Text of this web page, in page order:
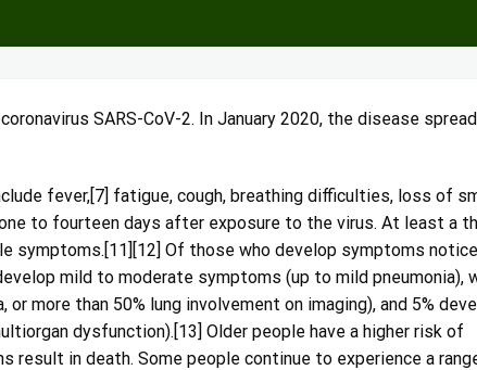
SARS-CoV-2. In January 2020, the disease spread
fever,[7] fatigue, cough, breathing difficulties, loss of
to fourteen days after exposure to the virus. At least a
symptoms.[11][12] Of those who develop symptoms
mild to moderate symptoms (up to mild pneumonia),
more than 50% lung involvement on imaging), and 5%
dysfunction).[13] Older people have a higher risk of
result in death. Some people continue to experience a